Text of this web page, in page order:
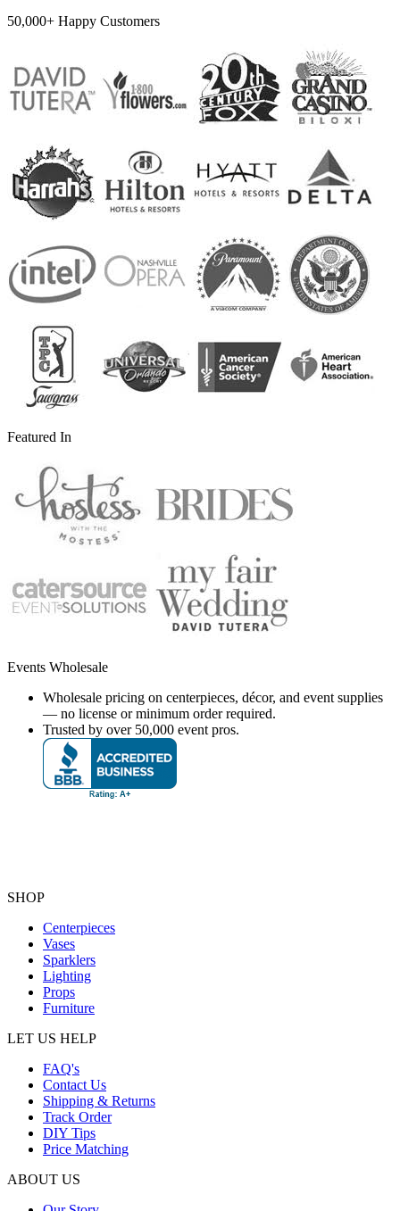
50,000+ Happy Customers
Featured In
Events Wholesale
Wholesale pricing on centerpieces, décor, and event supplies
— no license or minimum order required.
Trusted by over 50,000 event pros.
SHOP
Centerpieces
Vases
Sparklers
Lighting
Props
Furniture
LET US HELP
FAQ's
Contact Us
Shipping & Returns
Track Order
DIY Tips
Price Matching
ABOUT US